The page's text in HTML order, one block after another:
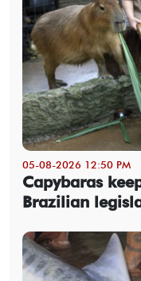
05-08-2026 12:50 PM
Capybaras
Brazilian